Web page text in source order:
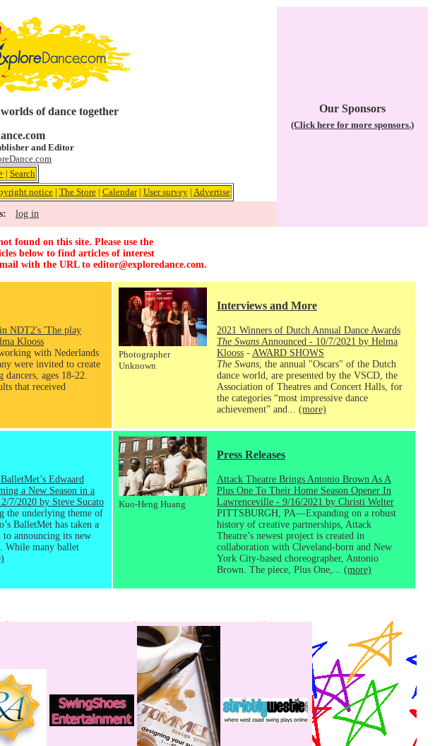
of dance together
and Editor
| Search
notice| The Store| Calendar| User survey| Advertise
log in
Our Sponsors
(Click here for more sponsors.)
found on this site. Please use the
below to find articles of interest
with the URL to editor@exploredance.com.
NDT2's 'The play
Klooss
with Nederlands
were invited to create
ages 18-22.
that received
Photographer
Unknown
Interviews and More
2021 Winners of Dutch Annual Dance Awards
The Swans Announced - 10/7/2021 by Helma
Klooss - AWARD SHOWS
The Swans , the annual "Oscars" of the Dutch
dance world, are presented by the VSCD, the
Association of Theatres and Concert Halls, for
the categories “most impressive dance
achievement” and... (more)
Edwaard
a New Season in a
7/2020 by Steve Sucato
the underlying theme of
BalletMet has taken a
to announcing its new
While many ballet
Kuo-Heng Huang
Press Releases
Attack Theatre Brings Antonio Brown As A
Plus One To Their Home Season Opener In
Lawrenceville - 9/16/2021 by Christi Welter
PITTSBURGH, PA—Expanding on a robust
history of creative partnerships, Attack
Theatre’s newest project is created in
collaboration with Cleveland-born and New
York City-based choreographer, Antonio
Brown. The piece, Plus One,... (more)